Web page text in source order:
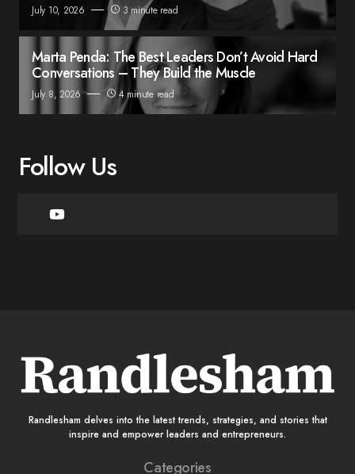
July 10, 2026 3 minute read
Marta Penda: The Best Leaders Don’t Avoid Hard
Conversations – They Build the Muscle
July 8, 2026 4 minute read
Follow Us
Randlesham delves into the latest trends, strategies, and stories that
inspire and empower leaders and entrepreneurs.
Categories